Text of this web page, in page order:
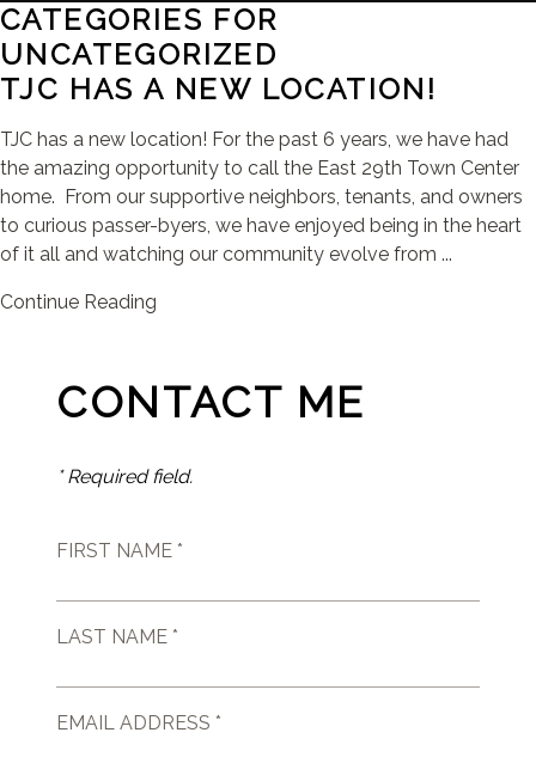
CATEGORIES FOR
UNCATEGORIZED
TJC HAS A NEW LOCATION!
TJC has a new location! For the past 6 years, we have had
the amazing opportunity to call the East 29th Town Center
home. From our supportive neighbors, tenants, and owners
to curious passer-byers, we have enjoyed being in the heart
of it all and watching our community evolve from ...
Continue Reading
CONTACT ME
* Required field.
FIRST NAME *
LAST NAME *
EMAIL ADDRESS *